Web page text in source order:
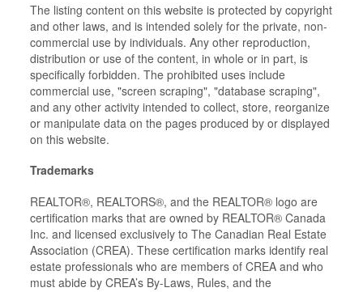
The listing content on this website is protected by copyright
and other laws, and is intended solely for the private, non-
commercial use by individuals. Any other reproduction,
distribution or use of the content, in whole or in part, is
specifically forbidden. The prohibited uses include
commercial use, "screen scraping", "database scraping",
and any other activity intended to collect, store, reorganize
or manipulate data on the pages produced by or displayed
on this website.
Trademarks
REALTOR®, REALTORS®, and the REALTOR® logo are
certification marks that are owned by REALTOR® Canada
Inc. and licensed exclusively to The Canadian Real Estate
Association (CREA). These certification marks identify real
estate professionals who are members of CREA and who
must abide by CREA’s By-Laws, Rules, and the